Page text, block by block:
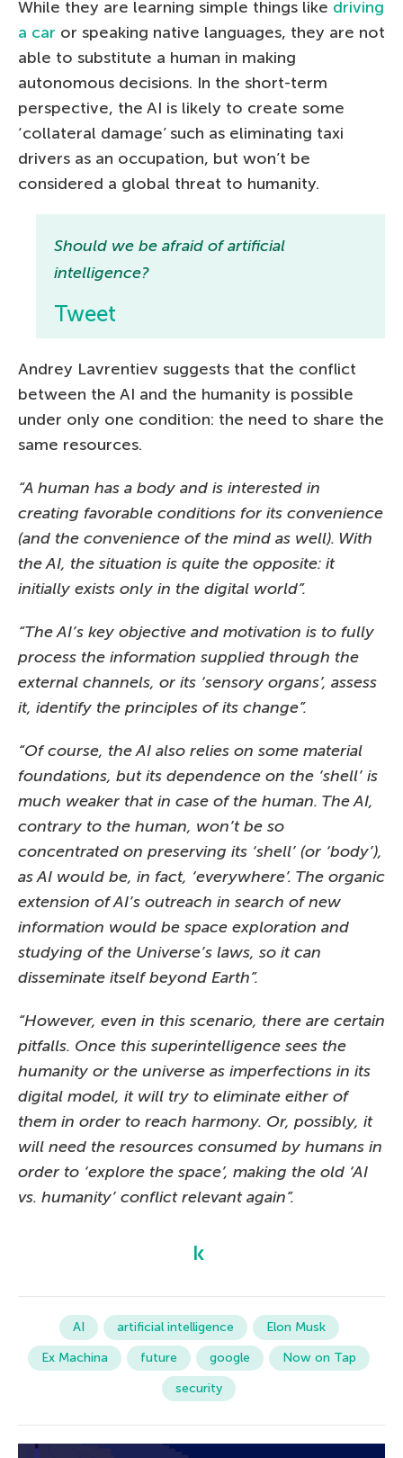
While they are learning simple things like driving
a car or speaking native languages, they are not
able to substitute a human in making
autonomous decisions. In the short-term
perspective, the AI is likely to create some
‘collateral damage’ such as eliminating taxi
drivers as an occupation, but won’t be
considered a global threat to humanity.
Should we be afraid of artificial
intelligence?
Tweet
Andrey Lavrentiev suggests that the conflict
between the AI and the humanity is possible
under only one condition: the need to share the
same resources.
“A human has a body and is interested in
creating favorable conditions for its convenience
(and the convenience of the mind as well). With
the AI, the situation is quite the opposite: it
initially exists only in the digital world”.
“The AI’s key objective and motivation is to fully
process the information supplied through the
external channels, or its ‘sensory organs’, assess
it, identify the principles of its change”.
“Of course, the AI also relies on some material
foundations, but its dependence on the ‘shell’ is
much weaker that in case of the human. The AI,
contrary to the human, won’t be so
concentrated on preserving its ‘shell’ (or ‘body’),
as AI would be, in fact, ‘everywhere’. The organic
extension of AI’s outreach in search of new
information would be space exploration and
studying of the Universe’s laws, so it can
disseminate itself beyond Earth”.
“However, even in this scenario, there are certain
pitfalls. Once this superintelligence sees the
humanity or the universe as imperfections in its
digital model, it will try to eliminate either of
them in order to reach harmony. Or, possibly, it
will need the resources consumed by humans in
order to ‘explore the space’, making the old ‘AI
vs. humanity’ conflict relevant again”.
AI artificial intelligence
Elon Musk
Ex Machina
future google
Now on Tap
security